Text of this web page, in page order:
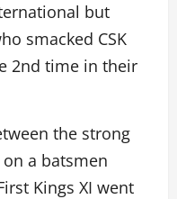
but
smacked CSK
2nd time in their
the strong
a batsmen
Kings XI went